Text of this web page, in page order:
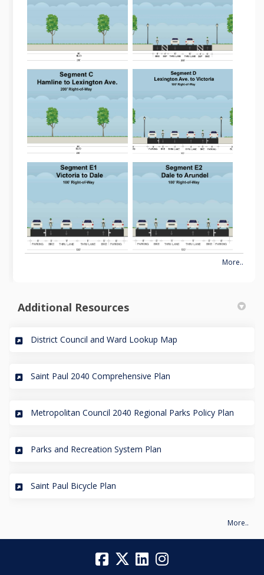
More..
Additional Resources
District Council and Ward Lookup Map
Saint Paul 2040 Comprehensive Plan
Metropolitan Council 2040 Regional Parks Policy Plan
Parks and Recreation System Plan
Saint Paul Bicycle Plan
More..